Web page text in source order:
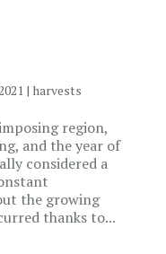
| harvests
region,
and the year of
considered a
the growing
thanks to...